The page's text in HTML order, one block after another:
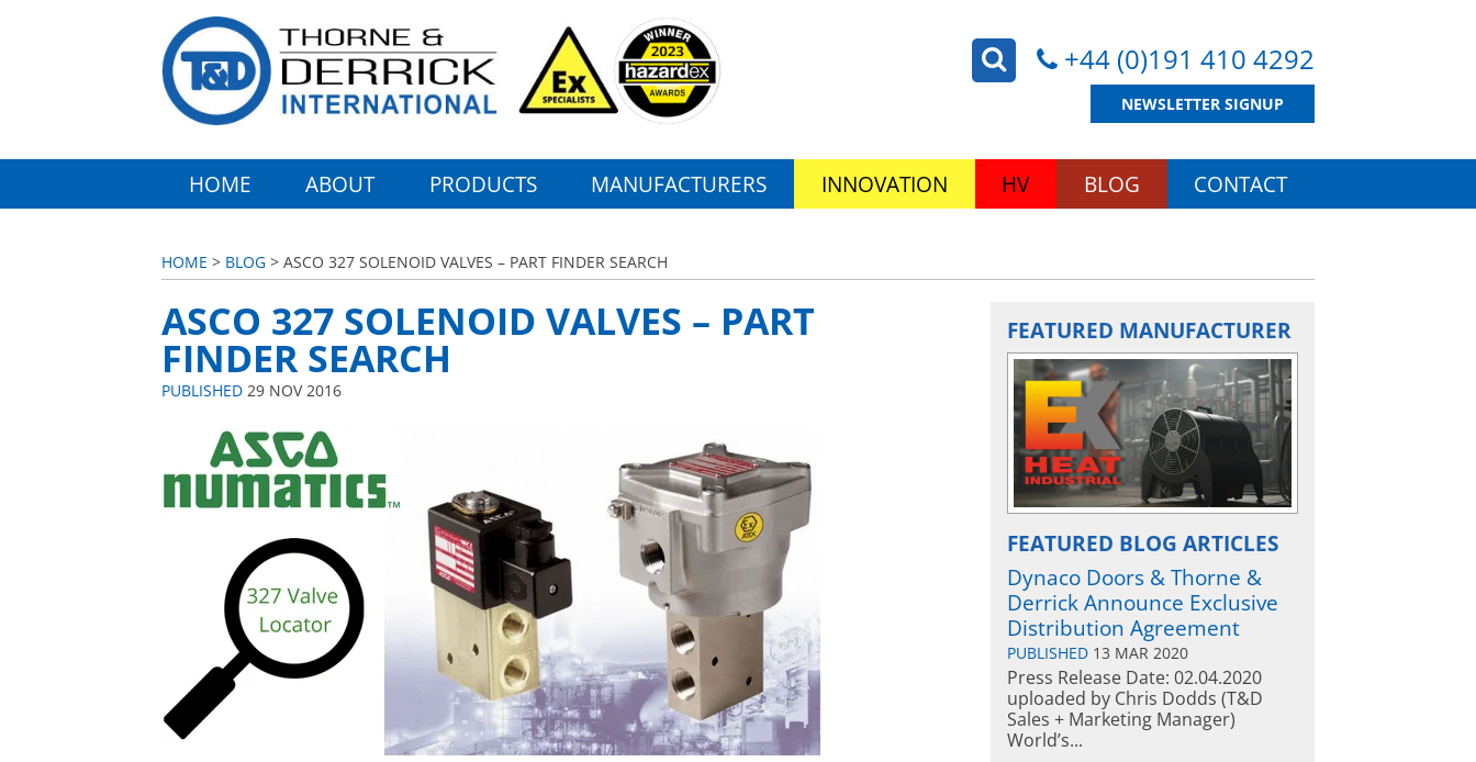
+44 (0)191 410 4292
NEWSLETTER SIGNUP
HOME ABOUT PRODUCTS MANUFACTURERS INNOVATION HV BLOG CONTACT
HOME > BLOG > ASCO 327 SOLENOID VALVES – PART FINDER SEARCH
ASCO 327 SOLENOID VALVES – PART
FINDER SEARCH
PUBLISHED 29 NOV 2016
FEATURED MANUFACTURER
FEATURED BLOG ARTICLES
Dynaco Doors & Thorne &
Derrick Announce Exclusive
Distribution Agreement
PUBLISHED 13 MAR 2020
Press Release Date: 02.04.2020
uploaded by Chris Dodds (T&D
Sales + Marketing Manager)
World’s...